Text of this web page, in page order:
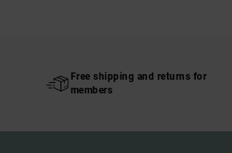
Free shipping and returns for
members